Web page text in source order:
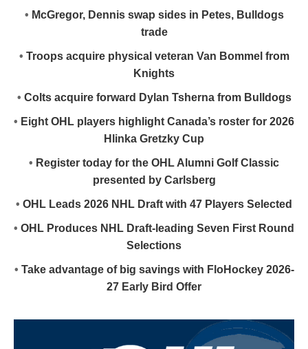
• McGregor, Dennis swap sides in Petes, Bulldogs
trade
• Troops acquire physical veteran Van Bommel from
Knights
• Colts acquire forward Dylan Tsherna from Bulldogs
• Eight OHL players highlight Canada’s roster for 2026
Hlinka Gretzky Cup
• Register today for the OHL Alumni Golf Classic
presented by Carlsberg
• OHL Leads 2026 NHL Draft with 47 Players Selected
• OHL Produces NHL Draft-leading Seven First Round
Selections
• Take advantage of big savings with FloHockey 2026-
27 Early Bird Offer